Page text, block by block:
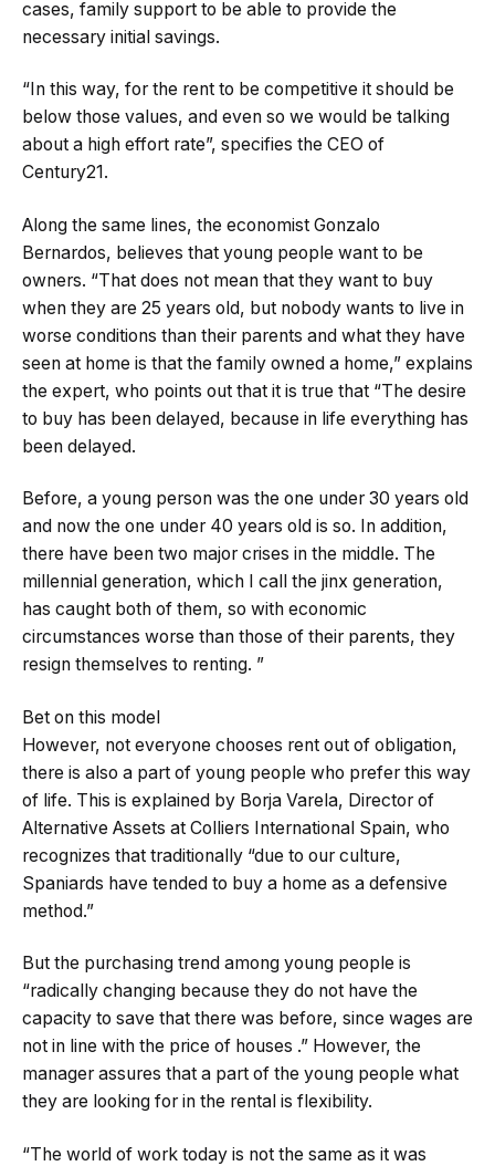
cases, family support to be able to provide the
necessary initial savings.
“In this way, for the rent to be competitive it should be
below those values, and even so we would be talking
about a high effort rate”, specifies the CEO of
Century21.
Along the same lines, the economist Gonzalo
Bernardos, believes that young people want to be
owners. “That does not mean that they want to buy
when they are 25 years old, but nobody wants to live in
worse conditions than their parents and what they have
seen at home is that the family owned a home,” explains
the expert, who points out that it is true that “The desire
to buy has been delayed, because in life everything has
been delayed.
Before, a young person was the one under 30 years old
and now the one under 40 years old is so. In addition,
there have been two major crises in the middle. The
millennial generation, which I call the jinx generation,
has caught both of them, so with economic
circumstances worse than those of their parents, they
resign themselves to renting. ”
Bet on this model
However, not everyone chooses rent out of obligation,
there is also a part of young people who prefer this way
of life. This is explained by Borja Varela, Director of
Alternative Assets at Colliers International Spain, who
recognizes that traditionally “due to our culture,
Spaniards have tended to buy a home as a defensive
method.”
But the purchasing trend among young people is
“radically changing because they do not have the
capacity to save that there was before, since wages are
not in line with the price of houses .” However, the
manager assures that a part of the young people what
they are looking for in the rental is flexibility.
“The world of work today is not the same as it was